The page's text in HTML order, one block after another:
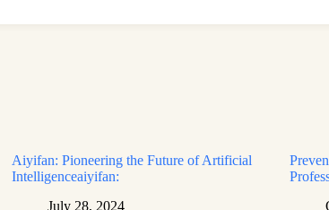
Aiyifan: Pioneering the Future of Artificial
Intelligenceaiyifan:
July 28, 2024